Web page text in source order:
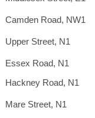
Mare Street, N1
Hackney Road, N1
Essex Road, N1
Upper Street, N1
Camden Road, NW1